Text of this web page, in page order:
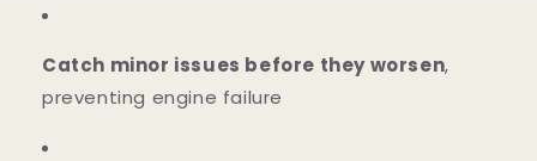
Catch minor issues before they worsen,
preventing engine failure